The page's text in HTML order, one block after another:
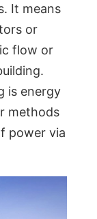
It means
or
flow or
is energy
methods
power via